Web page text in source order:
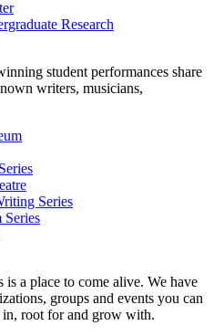
Research
student performances share
writers, musicians,
Series
a place to come alive. We have
groups and events you can
root for and grow with.